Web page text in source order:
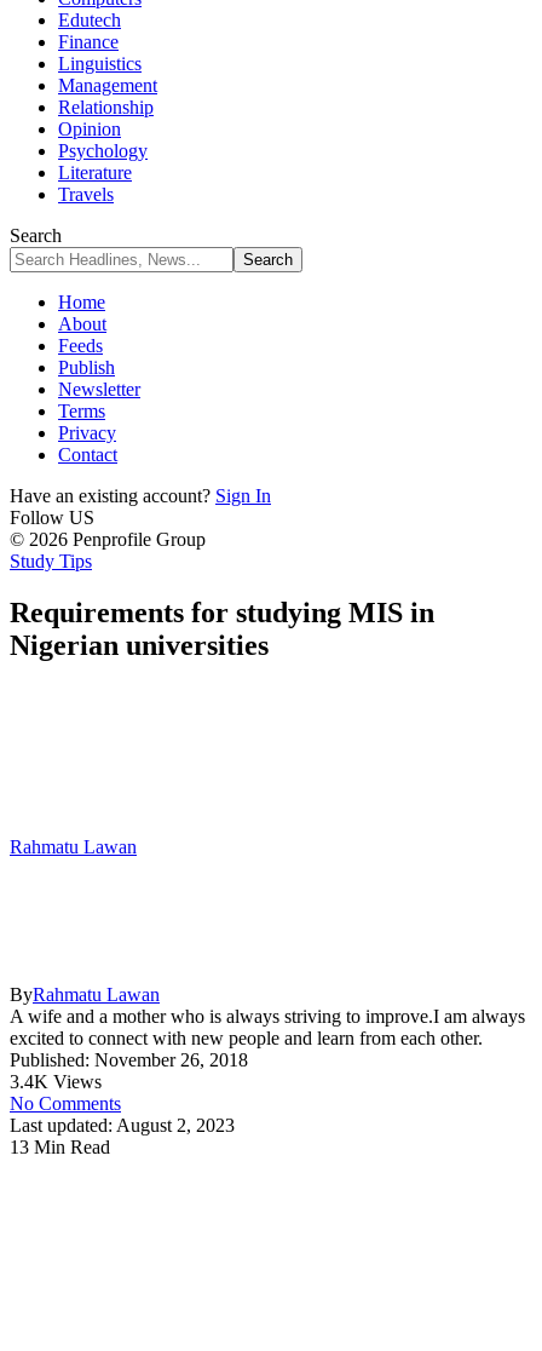
Edutech
Finance
Linguistics
Management
Relationship
Opinion
Psychology
Literature
Travels
Search
Home
About
Feeds
Publish
Newsletter
Terms
Privacy
Contact
Have an existing account? Sign In
Follow US
© 2026 Penprofile Group
Study Tips
Requirements for studying MIS in
Nigerian universities
Rahmatu Lawan
ByRahmatu Lawan
A wife and a mother who is always striving to improve.I am always
excited to connect with new people and learn from each other.
Published: November 26, 2018
3.4K Views
No Comments
Last updated: August 2, 2023
13 Min Read